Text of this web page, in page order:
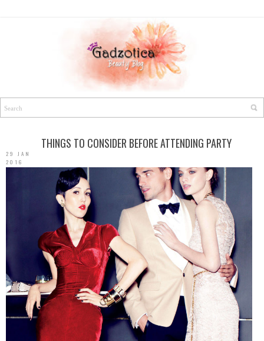
29 JAN
2016
THINGS TO CONSIDER BEFORE ATTENDING PARTY